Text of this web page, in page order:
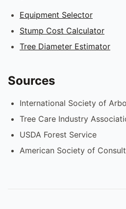
Equipment Selector
Stump Cost Calculator
Tree Diameter Estimator
Sources
International Society of
Tree Care Industry
USDA Forest Service
American Society of